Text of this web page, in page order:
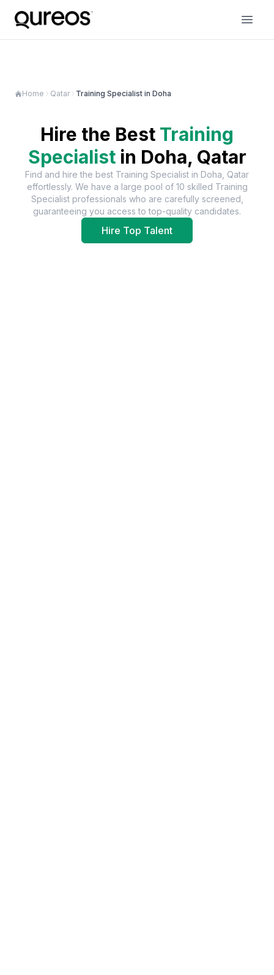
Home Qatar Training Specialist in Doha
Hire the Best Training
Specialist in Doha, Qatar
Find and hire the best Training Specialist in Doha, Qatar
effortlessly. We have a large pool of 10 skilled Training
Specialist professionals who are carefully screened,
guaranteeing you access to top-quality candidates.
Hire Top Talent